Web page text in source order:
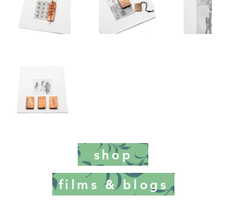
shop
films & blogs